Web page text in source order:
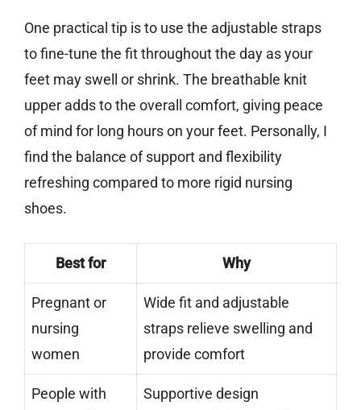
One practical tip is to use the adjustable straps
to fine-tune the fit throughout the day as your
feet may swell or shrink. The breathable knit
upper adds to the overall comfort, giving peace
of mind for long hours on your feet. Personally, I
find the balance of support and flexibility
refreshing compared to more rigid nursing
shoes.
Best for Why
Pregnant or
nursing
women
Wide fit and adjustable
straps relieve swelling and
provide comfort
People with
Supportive design